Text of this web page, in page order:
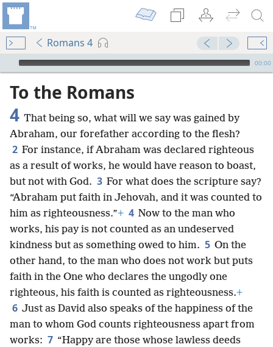
Romans 4
mejs.audio-player
00:00
To the Romans
4 That being so, what will we say was gained by
Abraham, our forefather according to the flesh?
2 For instance, if Abraham was declared righteous
as a result of works, he would have reason to boast,
but not with God. 3 For what does the scripture say?
“Abraham put faith in Jehovah, and it was counted to
him as righteousness.”+ 4 Now to the man who
works, his pay is not counted as an undeserved
kindness but as something owed to him. 5 On the
other hand, to the man who does not work but puts
faith in the One who declares the ungodly one
righteous, his faith is counted as righteousness.+
6 Just as David also speaks of the happiness of the
man to whom God counts righteousness apart from
works: 7 “Happy are those whose lawless deeds